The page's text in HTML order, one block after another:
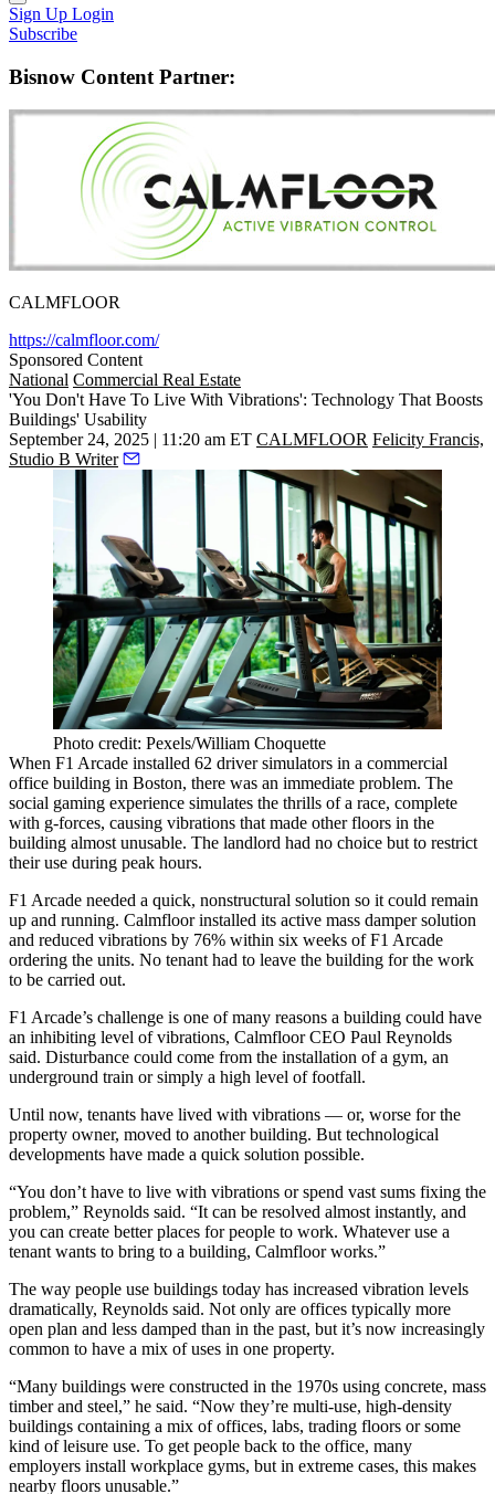
Sign Up Login
Subscribe
Bisnow Content Partner:
CALMFLOOR
https://calmfloor.com/
Sponsored Content
National Commercial Real Estate
'You Don't Have To Live With Vibrations': Technology That Boosts
Buildings' Usability
September 24, 2025 | 11:20 am ET CALMFLOOR Felicity Francis,
Studio B Writer
Photo credit: Pexels/William Choquette
When F1 Arcade installed 62 driver simulators in a commercial
office building in Boston, there was an immediate problem. The
social gaming experience simulates the thrills of a race, complete
with g-forces, causing vibrations that made other floors in the
building almost unusable. The landlord had no choice but to restrict
their use during peak hours.
F1 Arcade needed a quick, nonstructural solution so it could remain
up and running. Calmfloorinstalled its active mass damper solution
and reduced vibrations by 76% within six weeks of F1 Arcade
ordering the units. No tenant had to leave the building for the work
to be carried out.
F1 Arcade’s challenge is one of many reasons a building could have
an inhibiting level of vibrations, Calmfloor CEO Paul Reynolds
said. Disturbance could come from the installation of a gym, an
underground train or simply a high level of footfall.
Until now, tenants have lived with vibrations — or, worse for the
property owner, moved to another building. But technological
developments have made a quick solution possible.
“You don’t have to live with vibrations or spend vast sums fixing the
problem,” Reynolds said. “It can be resolved almost instantly, and
you can create better places for people to work. Whatever use a
tenant wants to bring to a building, Calmfloor works.”
The way people use buildings today has increased vibration levels
dramatically, Reynolds said. Not only are offices typically more
open plan and less damped than in the past, but it’s now increasingly
common to have a mix of uses in one property.
“Many buildings were constructed in the 1970s using concrete, mass
timber and steel,” he said. “Now they’re multi-use, high-density
buildings containing a mix of offices, labs, trading floors or some
kind of leisure use. To get people back to the office, many
employers install workplace gyms, but in extreme cases, this makes
nearby floors unusable.”